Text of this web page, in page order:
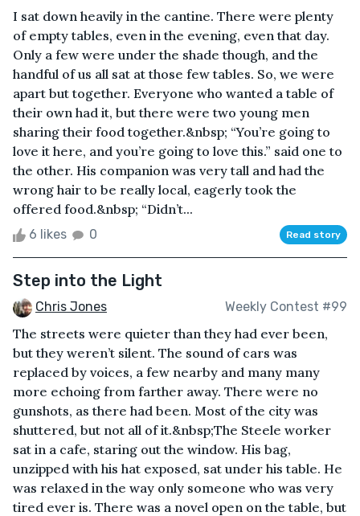
I sat down heavily in the cantine. There were plenty
of empty tables, even in the evening, even that day.
Only a few were under the shade though, and the
handful of us all sat at those few tables. So, we were
apart but together. Everyone who wanted a table of
their own had it, but there were two young men
sharing their food together.&nbsp; “You’re going to
love it here, and you’re going to love this.” said one to
the other. His companion was very tall and had the
wrong hair to be really local, eagerly took the
offered food.&nbsp; “Didn’t...
6 likes 0 Read story
Step into the Light
Chris Jones Weekly Contest #99
The streets were quieter than they had ever been,
but they weren’t silent. The sound of cars was
replaced by voices, a few nearby and many many
more echoing from farther away. There were no
gunshots, as there had been. Most of the city was
shuttered, but not all of it.&nbsp;The Steele worker
sat in a cafe, staring out the window. His bag,
unzipped with his hat exposed, sat under his table. He
was relaxed in the way only someone who was very
tired ever is. There was a novel open on the table, but